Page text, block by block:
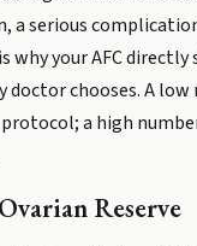
a serious
why your AFC directly
doctor chooses. A
a high
Reserve